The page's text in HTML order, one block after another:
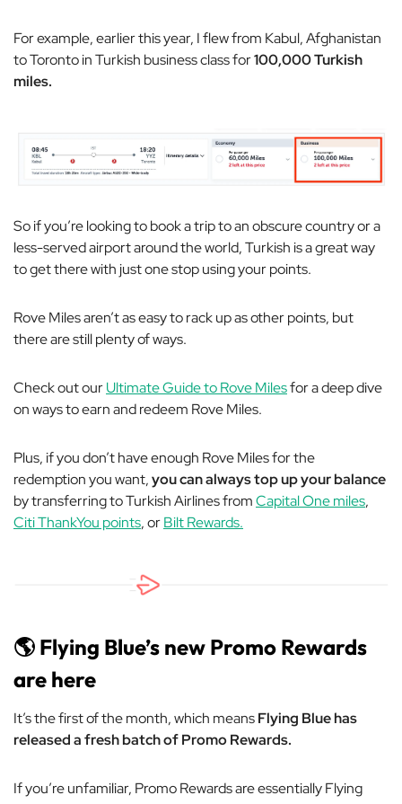
For example, earlier this year, I flew from Kabul, Afghanistan
to Toronto in Turkish business class for100,000 Turkish
miles.
So if you’re looking to book a trip to an obscure country or a
less-served airport around the world, Turkish is a great way
to get there with just one stop using your points.
Rove Miles aren’t as easy to rack up as other points, but
there are stillplentyof ways.
Check out ourUltimate Guide to Rove Milesfor a deep dive
on ways to earn and redeem Rove Miles.
Plus, if you don’t have enough Rove Miles for the
redemption you want,you can always top up your balance
by transferring to Turkish Airlines fromCapital One miles,
Citi ThankYou points, orBilt Rewards.
🌎 Flying Blue’s new Promo Rewards
are here
It’s the first of the month, which meansFlying Blue has
released a fresh batch of Promo Rewards.
If you’re unfamiliar, Promo Rewards are essentially Flying